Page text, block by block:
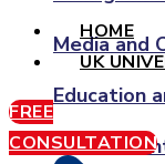
Media and
Education
HOME
UK
FREE
CONSULTATION